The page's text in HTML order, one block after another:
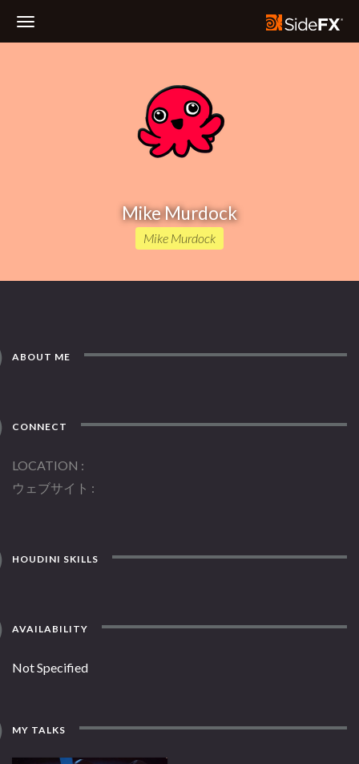
Mike Murdock
Mike Murdock
ABOUT ME
CONNECT
LOCATION
ウェブサイト
HOUDINI SKILLS
AVAILABILITY
Not Specified
MY TALKS